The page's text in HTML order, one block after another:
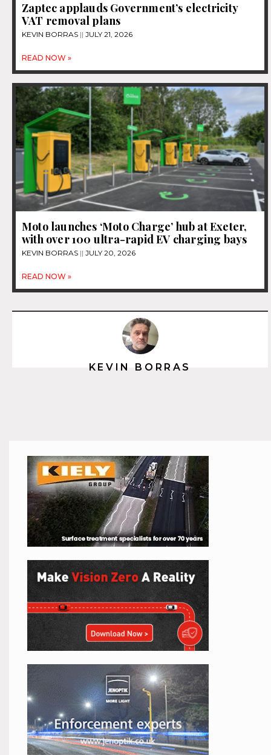
Zaptec applauds Government’s electricity
VAT removal plans
KEVIN BORRAS JULY 21, 2026
READ NOW »
Moto launches ‘Moto Charge’ hub at Exeter,
with over 100 ultra-rapid EV charging bays
KEVIN BORRAS JULY 20, 2026
READ NOW »
KEVIN BORRAS